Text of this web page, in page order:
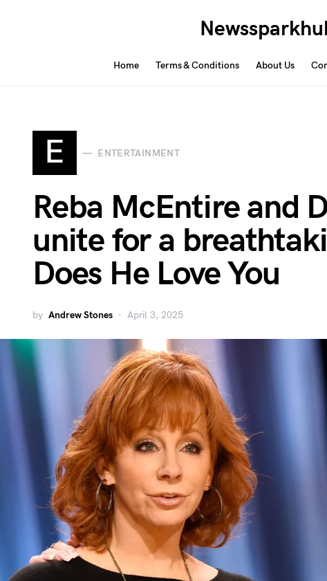
Home Terms & Conditions About Us
E ENTERTAINMENT
Reba McEntire and
unite for a
Does He Love You
by Andrew Stones April 3, 2025